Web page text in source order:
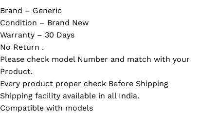
Brand – Generic
Condition – Brand New
Warranty – 30 Days
No Return .
Please check model Number and match with your
Product.
Every product proper check Before Shipping
Shipping facility available in all India.
Compatible with models